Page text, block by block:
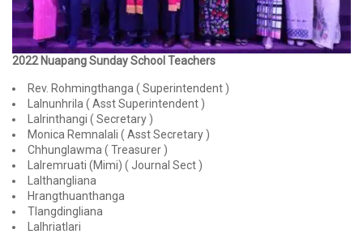
2022 Nuapang Sunday School Teachers
Rev. Rohmingthanga ( Superintendent )
Lalnunhrila ( Asst Superintendent )
Lalrinthangi ( Secretary )
Monica Remnalali ( Asst Secretary )
Chhunglawma ( Treasurer )
Lalremruati (Mimi) ( Journal Sect )
Lalthangliana
Hrangthuanthanga
Tlangdingliana
Lalhriatlari